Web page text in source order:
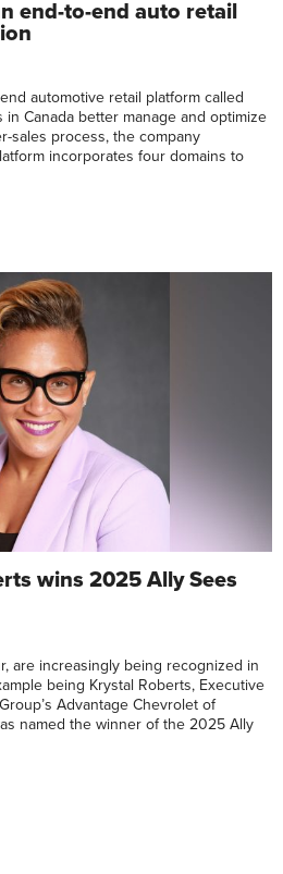
end-to-end auto retail
automotive retail platform called
Canada better manage and optimize
sales process, the company
incorporates four domains to
wins 2025 Ally Sees
are increasingly being recognized in
being Krystal Roberts, Executive
Advantage Chevrolet of
named the winner of the 2025 Ally